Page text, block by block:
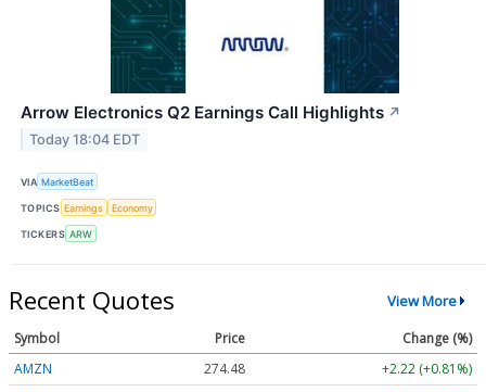
Arrow Electronics Q2 Earnings Call Highlights ↗
Today 18:04 EDT
VIA MarketBeat
TOPICS Earnings Economy
TICKERS ARW
Recent Quotes View More
Symbol Price
Change (%)
AMZN
274.48
+2.22 (+0.81%)